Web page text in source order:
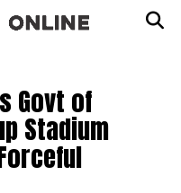
Govt of
Stadium